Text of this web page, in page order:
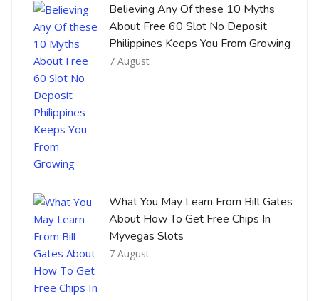
Believing Any Of these 10 Myths
About Free 60 Slot No Deposit
Philippines Keeps You From Growing
7 August
What You May Learn From Bill Gates
About How To Get Free Chips In
Myvegas Slots
7 August